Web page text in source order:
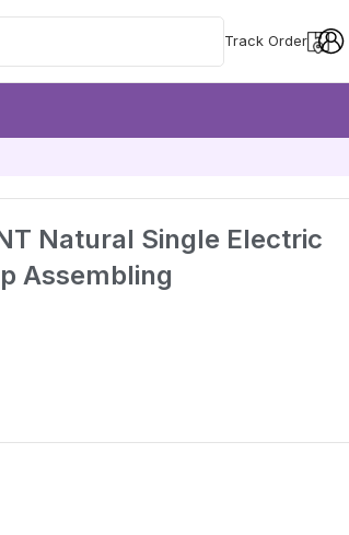
Track Order
Natural Single Electric
Assembling